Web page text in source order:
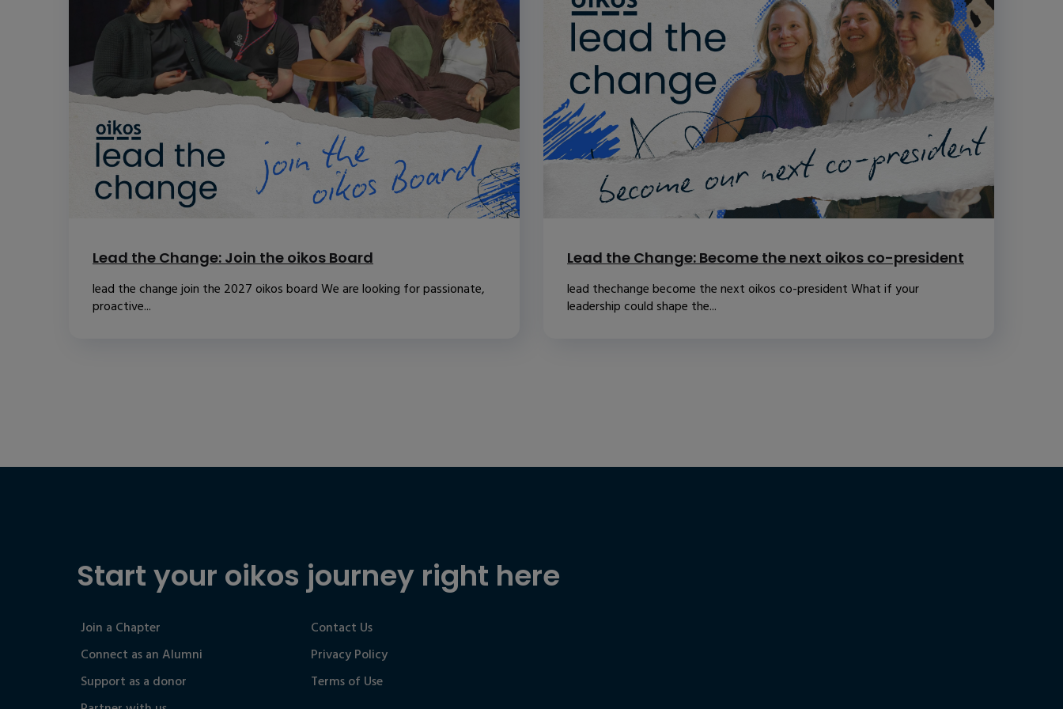
Lead the Change: Join the oikos Board
lead the change join the 2027 oikos board We are looking for passionate,
proactive...
Lead the Change: Become the next oikos co-president
lead thechange become the next oikos co-president What if your
leadership could shape the...
Start your oikos journey right here
Join a Chapter
Connect as an Alumni
Support as a donor
Contact Us
Privacy Policy
Terms of Use